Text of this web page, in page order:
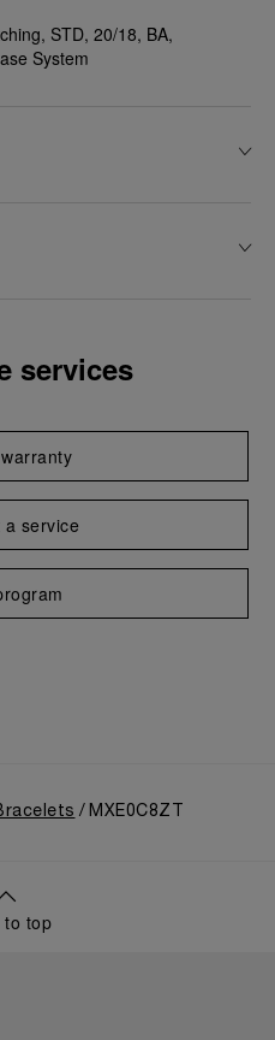
STD, 20/18, BA,
System
services
a service
MXE0C8ZT
to top